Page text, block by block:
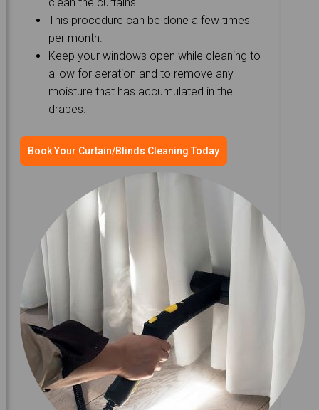
This procedure can be done a few times
per month.
Keep your windows open while cleaning to
allow for aeration and to remove any
moisture that has accumulated in the
drapes.
Book Your Curtain/Blinds Cleaning Today